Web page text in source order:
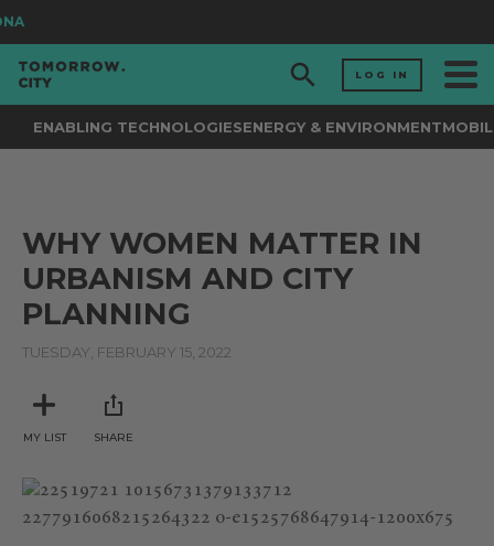
LOG IN
ENABLING TECHNOLOGIESENERGY & ENVIRONMENT
WHY WOMEN MATTER IN
URBANISM AND CITY
PLANNING
TUESDAY, FEBRUARY 15, 2022
MY LIST SHARE